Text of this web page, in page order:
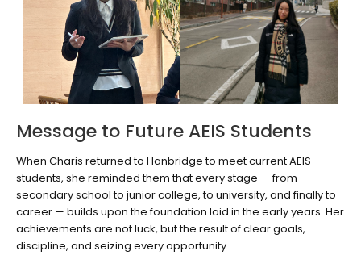
Message to Future AEIS Students
When Charis returned to Hanbridge to meet current AEIS
students, she reminded them that every stage — from
secondary school to junior college, to university, and finally to
career — builds upon the foundation laid in the early years. Her
achievements are not luck, but the result of clear goals,
discipline, and seizing every opportunity.